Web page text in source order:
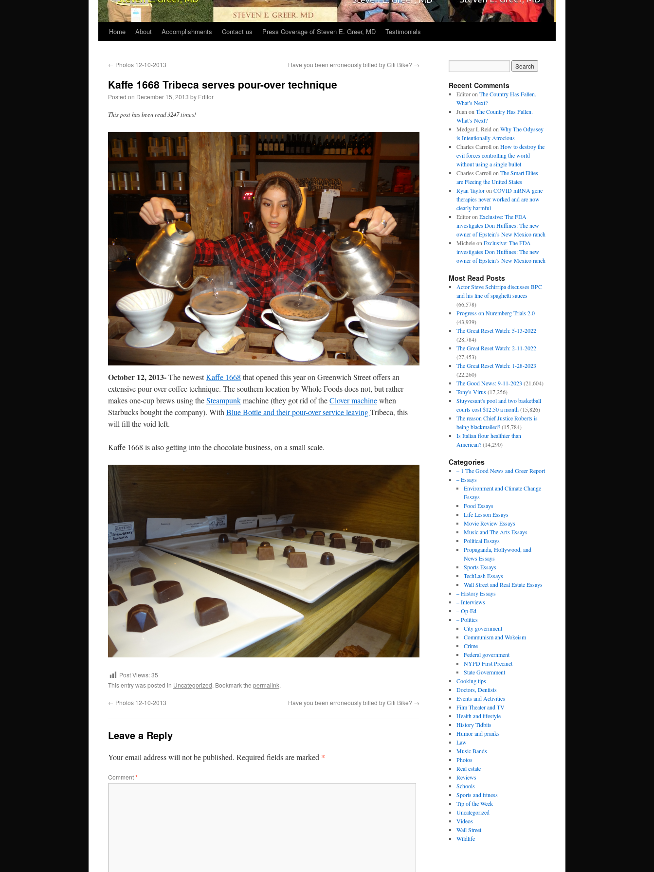
Home About Accomplishments Contact us Press Coverage of Steven E. Greer, MD Testimonials
← Photos 12-10-2013 Have you been erroneously billed by Citi Bike? →
Kaffe 1668 Tribeca serves pour-over technique
Posted on December 15, 2013 by Editor
This post has been read 3247 times!
October 12, 2013-The newestKaffe 1668 that opened this year on Greenwich Street offers an
extensive pour-over coffee technique. The southern location by Whole Foods does not, but rather
makes one-cup brews using theSteampunkmachine (they got rid of theClover machinewhen
Starbucks bought the company). With Blue Bottle and their pour-over service leavingTribeca, this
will fill the void left.
Kaffe 1668 is also getting into the chocolate business, on a small scale.
Post Views:35
This entry was posted in Uncategorized. Bookmark the permalink.
← Photos 12-10-2013 Have you been erroneously billed by Citi Bike? →
Leave a Reply
Your email address will not be published. Required fields are marked *
Comment*
Recent Comments
Editoron The Country Has Fallen.
What’s Next?
Juan on The Country Has Fallen.
What’s Next?
Medgar L Reid on Why The Odyssey
is Intentionally Atrocious
Charles Carrollon How to destroy the
evil forces controlling the world
without using a single bullet
Charles Carrollon The Smart Elites
are Fleeing the United States
Ryan Tayloron COVID mRNA gene
therapies never worked and are now
clearly harmful
Editoron Exclusive: The FDA
investigates Don Huffines: The new
owner of Epstein’s New Mexico ranch
Micheleon Exclusive: The FDA
investigates Don Huffines: The new
owner of Epstein’s New Mexico ranch
Most Read Posts
Actor Steve Schirripa discusses BPC
and his line of spaghetti sauces
(66,578)
Progress on Nuremberg Trials 2.0
(43,939)
The Great Reset Watch: 5-13-2022
(28,784)
The Great Reset Watch: 2-11-2022
(27,453)
The Great Reset Watch: 1-28-2023
(22,260)
The Good News: 9-11-2023 (21,604)
Tony's Virus (17,256)
Stuyvesant's pool and two basketball
courts cost $12.50 a month (15,826)
The reason Chief Justice Roberts is
being blackmailed? (15,784)
Is Italian flour healthier than
American? (14,290)
Categories
– 1 The Good News and Greer Report
– Essays
Environment and Climate Change
Essays
Food Essays
Life Lesson Essays
Movie Review Essays
Music and The Arts Essays
Political Essays
Propaganda, Hollywood, and
News Essays
Sports Essays
TechLash Essays
Wall Street and Real Estate Essays
– History Essays
– Interviews
– Op-Ed
– Politics
City government
Communism and Wokeism
Crime
Federal government
NYPD First Precinct
State Government
Cooking tips
Doctors, Dentists
Events and Activities
Film Theater and TV
Health and lifestyle
History Tidbits
Humor and pranks
Law
Music Bands
Photos
Real estate
Reviews
Schools
Sports and fitness
Tip of the Week
Uncategorized
Videos
Wall Street
Wildlife